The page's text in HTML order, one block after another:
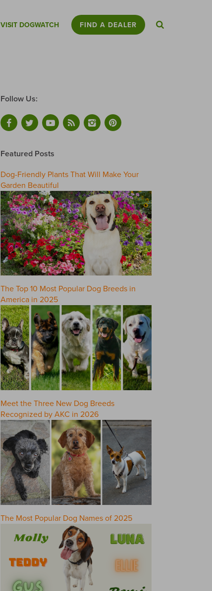
VISIT DOGWATCH FIND A DEALER
Follow Us:
Featured Posts
Dog-Friendly Plants That Will Make Your
Garden Beautiful
The Top 10 Most Popular Dog Breeds in
America in 2025
Meet the Three New Dog Breeds
Recognized by AKC in 2026
The Most Popular Dog Names of 2025